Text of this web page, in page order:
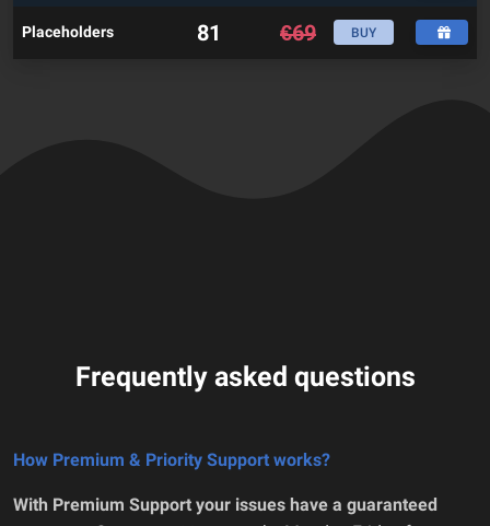
Placeholders 81 €69 BUY
Frequently asked questions
How Premium & Priority Support works?
With Premium Support your issues have a guaranteed